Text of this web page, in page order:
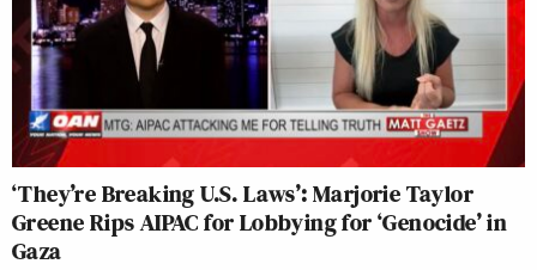
‘They’re Breaking U.S. Laws’: Marjorie Taylor
Greene Rips AIPAC for Lobbying for ‘Genocide’ in
Gaza